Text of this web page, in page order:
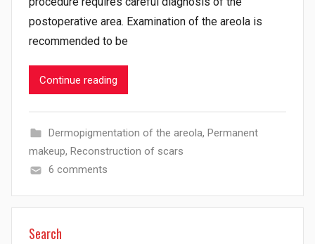
postoperative area. Examination of the areola is
recommended to be
Continue reading
Dermopigmentation of the areola, Permanent
makeup, Reconstruction of scars
6 comments
Search